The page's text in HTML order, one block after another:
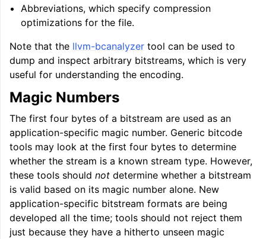
navigation of LLVM Extensions
Abbreviations, which specify compression
optimizations for the file.
Note that the llvm-bcanalyzer tool can be used to
dump and inspect arbitrary bitstreams, which is very
useful for understanding the encoding.
Magic Numbers
The first four bytes of a bitstream are used as an
application-specific magic number. Generic bitcode
tools may look at the first four bytes to determine
whether the stream is a known stream type. However,
these tools should not determine whether a bitstream
is valid based on its magic number alone. New
application-specific bitstream formats are being
developed all the time; tools should not reject them
just because they have a hitherto unseen magic